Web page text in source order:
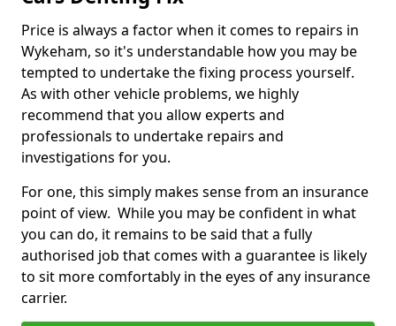
Price is always a factor when it comes to repairs in
Wykeham, so it's understandable how you may be
tempted to undertake the fixing process yourself.
As with other vehicle problems, we highly
recommend that you allow experts and
professionals to undertake repairs and
investigations for you.
For one, this simply makes sense from an insurance
point of view. While you may be confident in what
you can do, it remains to be said that a fully
authorised job that comes with a guarantee is likely
to sit more comfortably in the eyes of any insurance
carrier.